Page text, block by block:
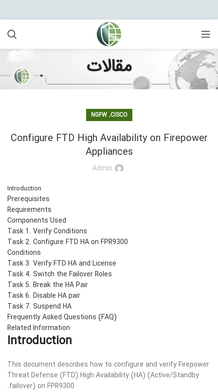
مقالات
CISCO
,
NGFW
Configure FTD High Availability on Firepower
Appliances
Admin
Introduction
Prerequisites
Requirements
Components Used
Task 1. Verify Conditions
Task 2. Configure FTD HA on FPR9300
Conditions
Task 3. Verify FTD HA and License
Task 4. Switch the Failover Roles
Task 5. Break the HA Pair
Task 6. Disable HA pair
Task 7. Suspend HA
Frequently Asked Questions (FAQ)
Related Information
Introduction
This document describes how to configure and verify Firepower
Threat Defense (FTD) High Availability (HA) (Active/Standby
failover) on FPR9300.